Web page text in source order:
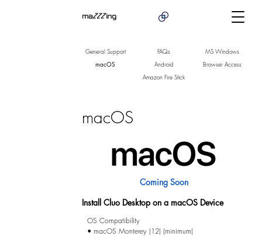
General Support
macOS
FAQs
Android
MS Windows
Browser Access
Amazon Fire Stick
macOS
Coming Soon
Install Cluo Desktop on a macOS Device
OS Compatibility
• macOS Monterey (12) (minimum)